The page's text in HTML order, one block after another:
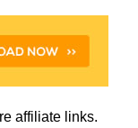
affiliate links.